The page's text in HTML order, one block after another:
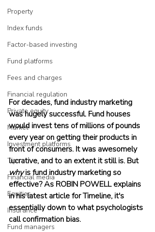
Property
Index funds
Factor-based investing
Fund platforms
Fees and charges
Financial regulation
Private equity
Market
Investment platforms
Tips
Financial media
Equities
Insurance
Fund managers
For decades, fund industry marketing
was hugely successful. Fund houses
would invest tens of millions of pounds
every year on getting their products in
front of consumers. It was awesomely
lucrative, and to an extent it still is. But
why is fund industry marketing so
effective? As ROBIN POWELL explains
in his latest article for Timeline, it's
essentially down to what psychologists
call confirmation bias.